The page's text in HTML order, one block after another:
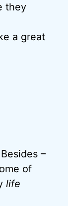
they
a great
–
of
life